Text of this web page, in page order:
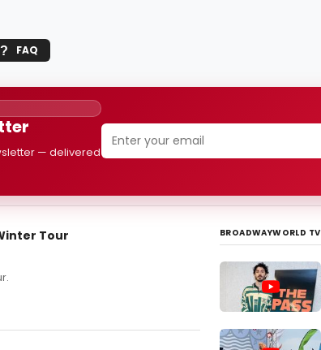
FAQ
— delivered
Tour BROADWAYWORLD TV